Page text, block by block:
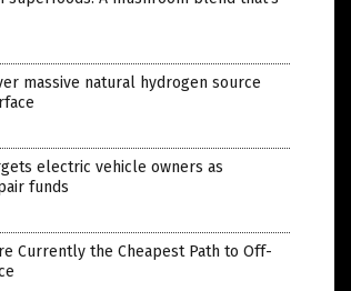
massive natural hydrogen source
electric vehicle owners as
funds
Currently the Cheapest Path to Off-